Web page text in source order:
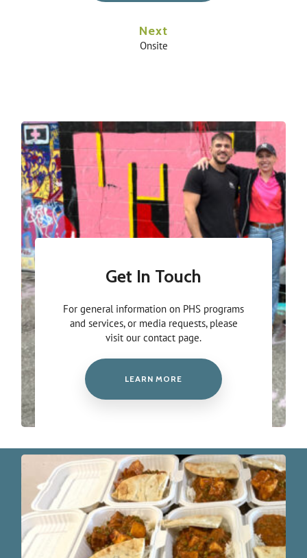
Next
Onsite
Get In Touch
For general information on PHS programs
and services, or media requests, please
visit our contact page.
LEARN MORE